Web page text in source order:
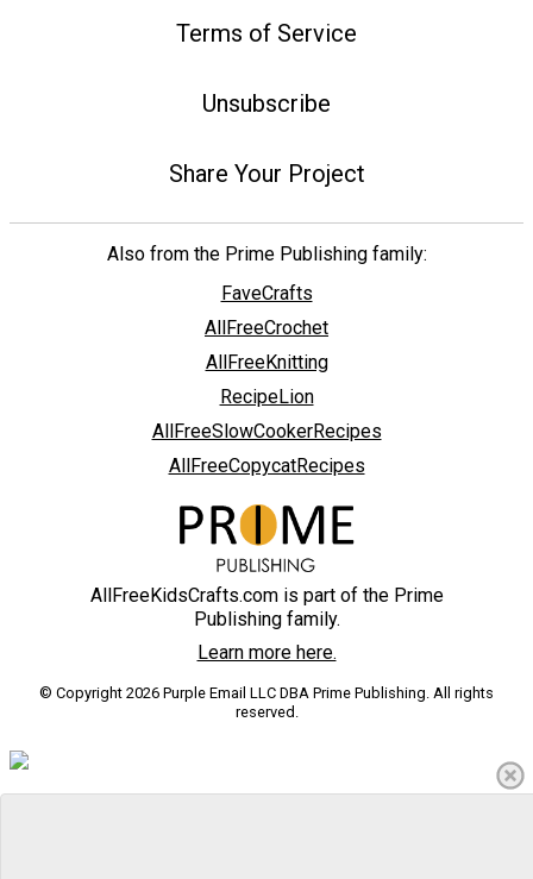
Terms of Service
Unsubscribe
Share Your Project
Also from the Prime Publishing family:
FaveCrafts
AllFreeCrochet
AllFreeKnitting
RecipeLion
AllFreeSlowCookerRecipes
AllFreeCopycatRecipes
AllFreeKidsCrafts.com is part of the Prime
Publishing family.
Learn more here.
© Copyright 2026 Purple Email LLC DBA Prime Publishing. All rights
reserved.